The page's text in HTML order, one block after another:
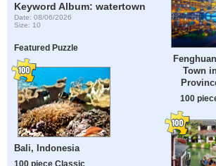
Keyword Album: watertown
Date: 08/06/2026
Size: 10
Featured Puzzle
Bali, Indonesia
100 piece Classic
Town
100